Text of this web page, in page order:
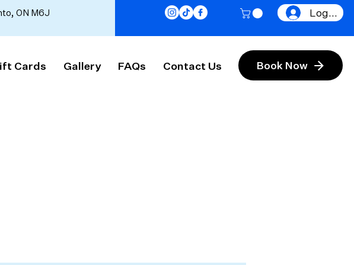
ON M6J
Log In
Cards Gallery FAQs Contact Us Book Now